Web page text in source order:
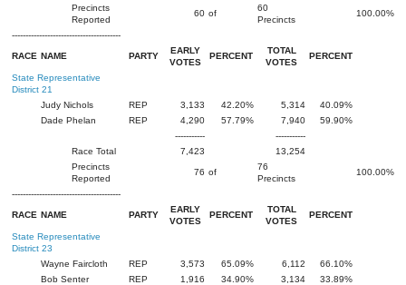
Precincts
Reported
60 of
60
Precincts
100.00%
----------------------------------------
RACE NAME PARTY
EARLY
VOTES
PERCENT
TOTAL
VOTES
PERCENT
State Representative
District 21
Judy Nichols
REP 3,133 42.20% 5,314
40.09%
Dade Phelan
REP 4,290 57.79% 7,940
59.90%
-----------
-----------
Race Total
7,423
13,254
Precincts
Reported
76 of
76
Precincts
100.00%
----------------------------------------
RACE NAME PARTY
EARLY
VOTES
PERCENT
TOTAL
VOTES
PERCENT
State Representative
District 23
Wayne Faircloth
REP 3,573 65.09% 6,112
66.10%
Bob Senter
REP 1,916 34.90% 3,134
33.89%